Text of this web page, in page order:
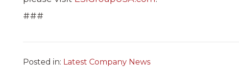
###
Posted in: Latest Company News